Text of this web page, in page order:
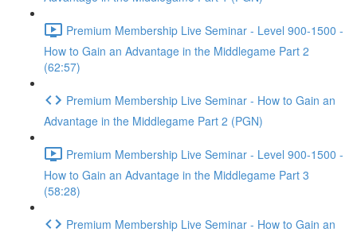
Premium Membership Live Seminar - Level 900-1500 -
How to Gain an Advantage in the Middlegame Part 2
(62:57)
Premium Membership Live Seminar - How to Gain an
Advantage in the Middlegame Part 2 (PGN)
Premium Membership Live Seminar - Level 900-1500 -
How to Gain an Advantage in the Middlegame Part 3
(58:28)
Premium Membership Live Seminar - How to Gain an